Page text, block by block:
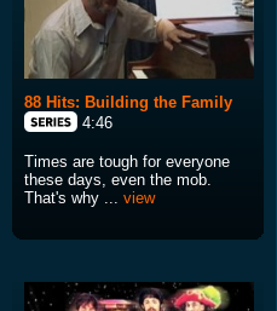
88 Hits: Building the Family
4:46
Times are tough for everyone
these days, even the mob.
That's why ... view